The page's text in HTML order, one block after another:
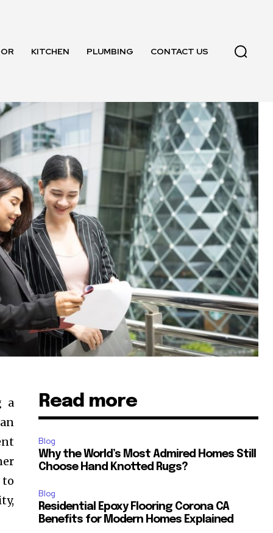
KITCHEN PLUMBING CONTACT US
a
to
Read more
Blog
Why the World’s Most Admired Homes Still
Choose Hand Knotted Rugs?
Blog
Residential Epoxy Flooring Corona CA
Benefits for Modern Homes Explained